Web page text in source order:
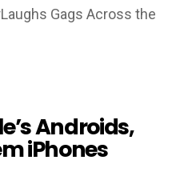
Gags Across the
Androids,
iPhones